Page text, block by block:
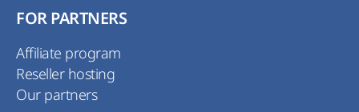
FOR PARTNERS
Affiliate program
Reseller hosting
Our partners